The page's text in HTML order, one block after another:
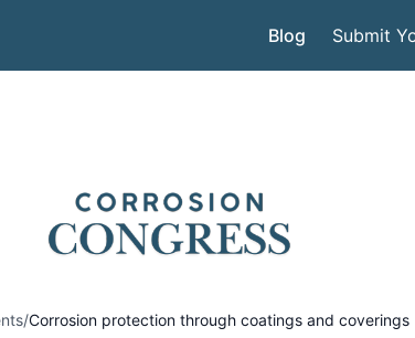
Blog Submit
/Corrosion protection through coatings and coverings